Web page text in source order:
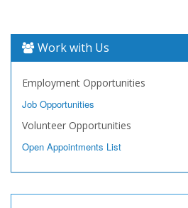
Work with Us
Employment Opportunities
Job Opportunities
Volunteer Opportunities
Open Appointments List